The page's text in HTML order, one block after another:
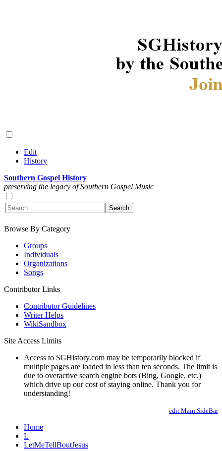
Edit
History
Southern Gospel History
preserving the legacy of Southern Gospel Music
Browse By Category
Groups
Individuals
Organizations
Songs
Contributor Links
Contributor Guidelines
Writer Helps
WikiSandbox
Site Access Limits
Access to SGHistory.com may be temporarily blocked if
multiple pages are loaded in less than ten seconds. The limit is
due to overactive search engine bots (Bing, Google, etc.)
which drive up our cost of staying online. Thank you for
understanding!
edit Main.SideBar
Home
L
LetMeTellBoutJesus